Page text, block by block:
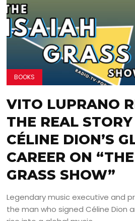
BOOKS
VITO LUPRANO
THE REAL
CÉLINE DION’S
CAREER ON
GRASS SHOW”
Legendary music executive and
the man who signed Céline Dion